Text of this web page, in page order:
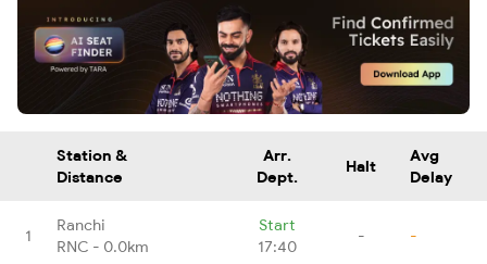
Station &
Distance
Arr.
Dept.
Halt
Avg
Delay
1
Ranchi
RNC - 0.0km
Start
17:40
- -